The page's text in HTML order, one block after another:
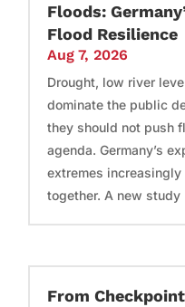
Floods:
Flood Resilience
Aug 7, 2026
Drought, low river
dominate the public
they should not push
agenda. Germany’s
extremes increasingly
together. A new study
From